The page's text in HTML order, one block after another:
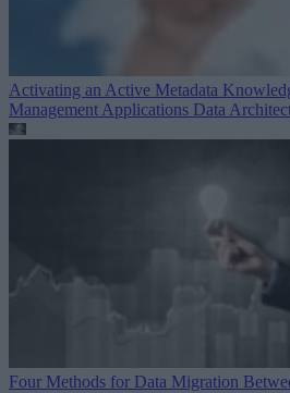
Activating an Active Metadata
Management Applications Data
Four Methods for Data Migration